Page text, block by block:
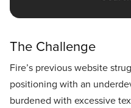
The Challenge
Fire’s previous website
positioning with an
burdened with excessive